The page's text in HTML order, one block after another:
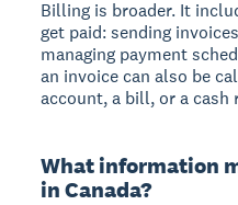
Billing is broader. It
get paid: sending
managing payment
an invoice can also be
account, a bill, or a cash
What information
in Canada?